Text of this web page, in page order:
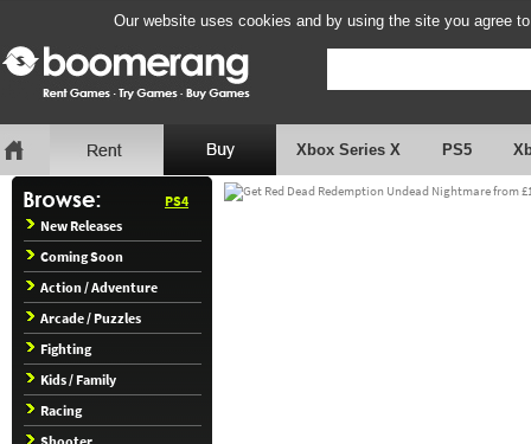
Our website uses cookies and by using the site you agree
Xbox Series X PS5
PS4
New Releases
Coming Soon
Action / Adventure
Arcade / Puzzles
Fighting
Kids / Family
Racing